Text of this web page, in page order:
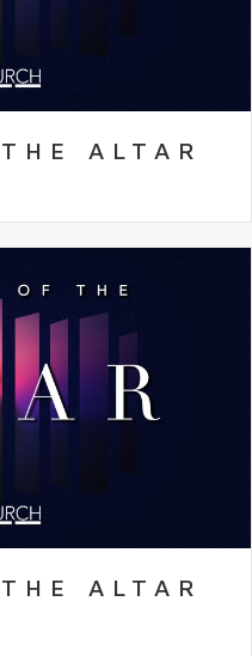
ALTAR
ALTAR